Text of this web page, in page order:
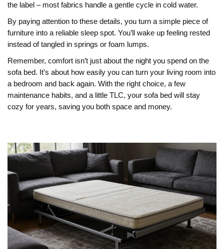
the label – most fabrics handle a gentle cycle in cold water.
By paying attention to these details, you turn a simple piece of
furniture into a reliable sleep spot. You’ll wake up feeling rested
instead of tangled in springs or foam lumps.
Remember, comfort isn’t just about the night you spend on the
sofa bed. It’s about how easily you can turn your living room into
a bedroom and back again. With the right choice, a few
maintenance habits, and a little TLC, your sofa bed will stay
cozy for years, saving you both space and money.